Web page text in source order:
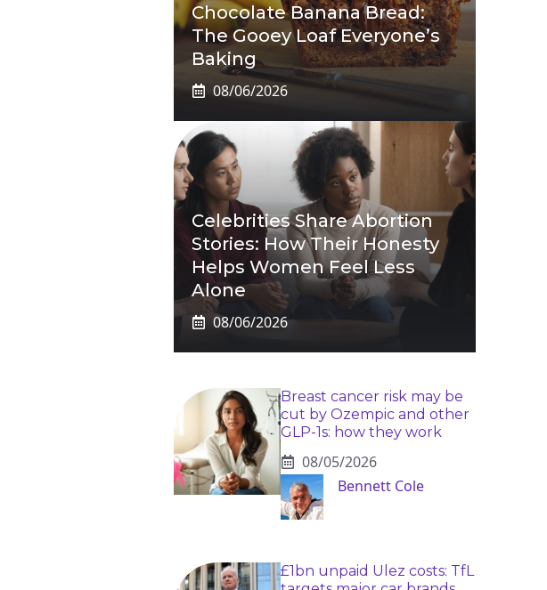
Chocolate Banana Bread:
The Gooey Loaf Everyone’s
Baking
08/06/2026
Celebrities Share Abortion
Stories: How Their Honesty
Helps Women Feel Less
Alone
08/06/2026
Breast cancer risk may be
cut by Ozempic and other
GLP-1s: how they work
08/05/2026
Bennett Cole
£1bn unpaid Ulez costs: TfL